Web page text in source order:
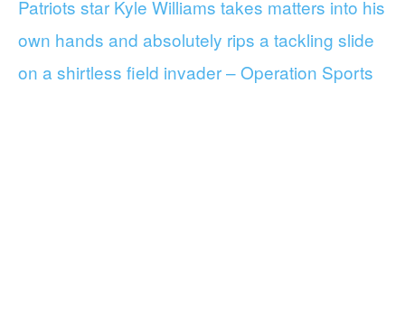
Patriots star Kyle Williams takes matters into his
own hands and absolutely rips a tackling slide
on a shirtless field invader – Operation Sports